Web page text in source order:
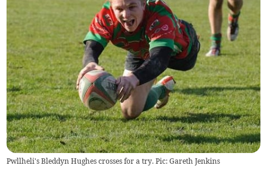
Pwllheli's Bleddyn Hughes crosses for a try. Pic: Gareth Jenkins